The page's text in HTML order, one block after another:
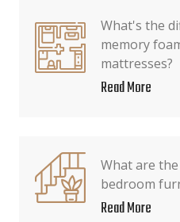
What's the
memory
mattresses?
Read More
What are
bedroom
Read More